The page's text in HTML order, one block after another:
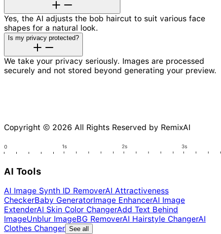
Yes, the AI adjusts the bob haircut to suit various face
shapes for a natural look.
Is my privacy protected?
We take your privacy seriously. Images are processed
securely and not stored beyond generating your preview.
Copyright © 2026 All Rights Reserved by RemixAI
AI Tools
AI Image Synth ID RemoverAI Attractiveness
CheckerBaby GeneratorImage EnhancerAI Image
ExtenderAI Skin Color ChangerAdd Text Behind
ImageUnblur ImageBG RemoverAI Hairstyle ChangerAI
Clothes Changer See all